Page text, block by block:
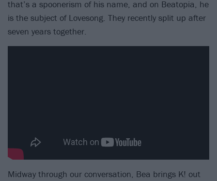
that’s a spoonerism of his name, and on Beatopia, he
is the subject of Lovesong. They recently split up after
seven years together.
Midway through our conversation, Bea brings K! out